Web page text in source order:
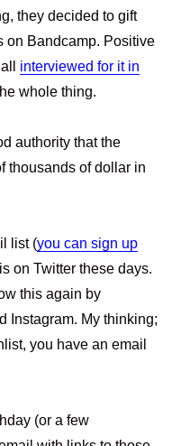
they decided to gift
on Bandcamp. Positive
interviewed for it in
whole thing.
authority that the
thousands of dollar in
list (you can sign up
on Twitter these days.
this again by
Instagram. My thinking;
you have an email
(or a few